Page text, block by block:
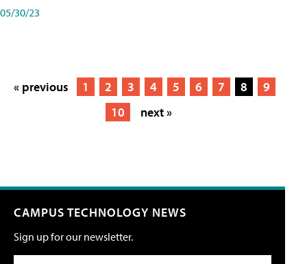
05/30/23
« previous 1 2 3 4 5 6 7 8
9
10
next »
CAMPUS TECHNOLOGY NEWS
Sign up for our newsletter.